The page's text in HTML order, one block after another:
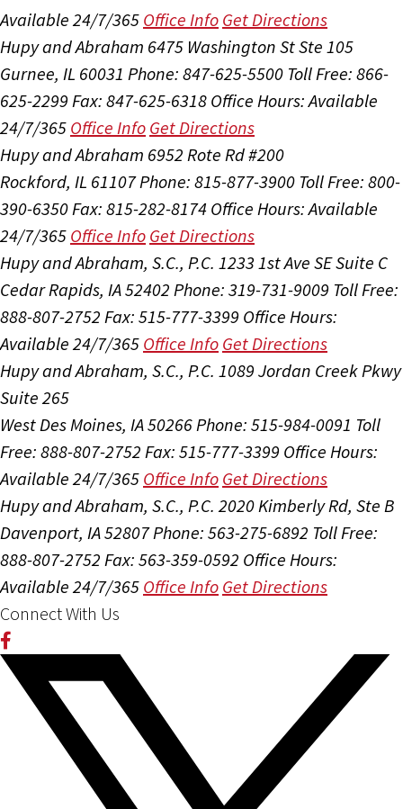
Available 24/7/365 Office Info Get Directions
Hupy and Abraham 6475 Washington St Ste 105
Gurnee, IL 60031 Phone: 847-625-5500 Toll Free: 866-
625-2299 Fax: 847-625-6318 Office Hours:Available
24/7/365 Office Info Get Directions
Hupy and Abraham 6952 Rote Rd #200
Rockford, IL 61107Phone: 815-877-3900 Toll Free: 800-
390-6350Fax: 815-282-8174 Office Hours:Available
24/7/365 Office Info Get Directions
Hupy and Abraham, S.C., P.C. 1233 1st Ave SE Suite C
Cedar Rapids, IA 52402 Phone: 319-731-9009 Toll Free:
888-807-2752 Fax: 515-777-3399 Office Hours:
Available 24/7/365 Office Info Get Directions
Hupy and Abraham, S.C., P.C. 1089 Jordan Creek Pkwy
Suite 265
West Des Moines, IA 50266Phone: 515-984-0091 Toll
Free: 888-807-2752 Fax: 515-777-3399 Office Hours:
Available 24/7/365 Office Info Get Directions
Hupy and Abraham, S.C., P.C. 2020 Kimberly Rd, Ste B
Davenport, IA 52807Phone: 563-275-6892 Toll Free:
888-807-2752 Fax: 563-359-0592 Office Hours:
Available 24/7/365 Office Info Get Directions
Connect With Us